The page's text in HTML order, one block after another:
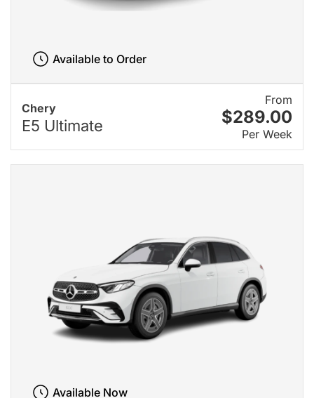
Chery
E5 Ultimate
From
$289.00
Per Week
Available to Order
Available Now